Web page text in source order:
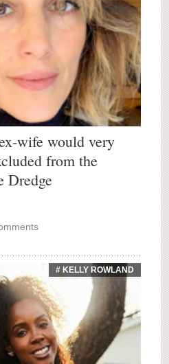
wife would very
from the
Dredge
# KELLY ROWLAND